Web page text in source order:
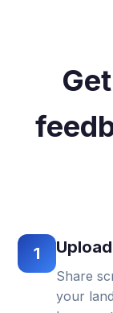
1
Share
your